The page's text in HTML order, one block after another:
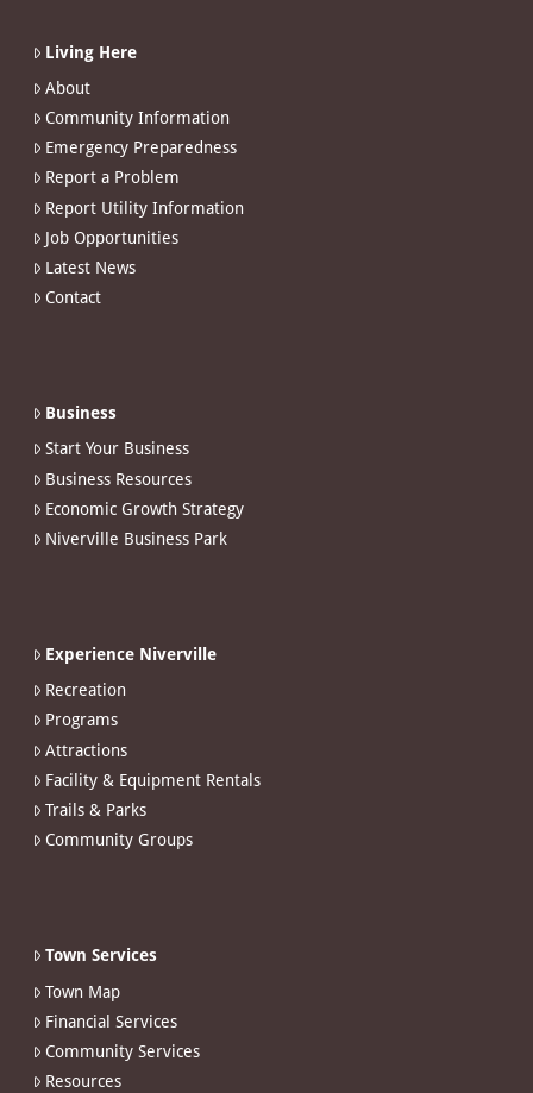
Living Here
About
Community Information
Emergency Preparedness
Report a Problem
Report Utility Information
Job Opportunities
Latest News
Contact
Business
Start Your Business
Business Resources
Economic Growth Strategy
Niverville Business Park
Experience Niverville
Recreation
Programs
Attractions
Facility & Equipment Rentals
Trails & Parks
Community Groups
Town Services
Town Map
Financial Services
Community Services
Resources